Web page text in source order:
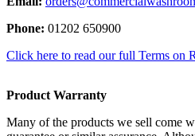
Phone: 01202 650900
Click here to read our full Terms on
Product Warranty
Many of the products we sell come